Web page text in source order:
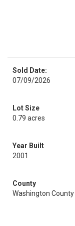
Sold Date:
07/09/2026
Lot Size
0.79 acres
Year Built
2001
County
Washington County